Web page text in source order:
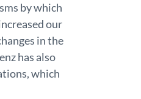
by which
our
in the
has also
which